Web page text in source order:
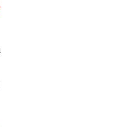
and Titan
Border | An